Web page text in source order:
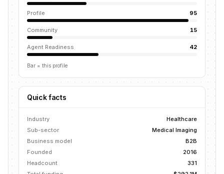
Profile 95
Community 15
Agent Readiness 42
Bar = this profile
Quick facts
Industry
Healthcare
Sub-sector
Medical Imaging
Business model
B2B
Founded
2016
Headcount
331